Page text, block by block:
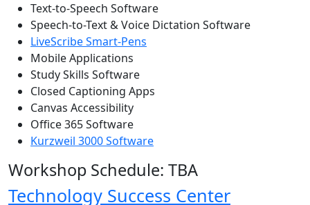
Text-to-Speech Software
Speech-to-Text & Voice Dictation Software
LiveScribe Smart-Pens
Mobile Applications
Study Skills Software
Closed Captioning Apps
Canvas Accessibility
Office 365 Software
Kurzweil 3000 Software
Workshop Schedule: TBA
Technology Success Center